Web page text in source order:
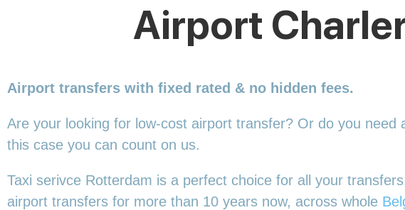
Airport
Airport transfers with fixed rated & no hidden fees.
Are your looking for low-cost airport transfer? Or do you
this case you can count on us.
Taxi serivce Rotterdam is a perfect choice for all your
airport transfers for more than 10 years now, across whole